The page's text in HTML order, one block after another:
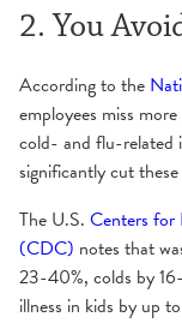
2. You
According to the
employees miss
cold- and flu-related
significantly cut
The U.S. Centers for
(CDC) notes that
23-40%, colds by
illness in kids by up